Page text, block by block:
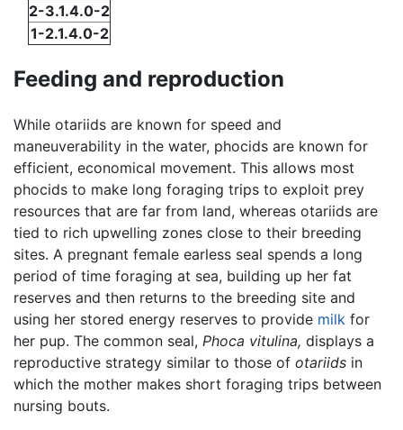
2-3.1.4.0-2
1-2.1.4.0-2
Feeding and reproduction
While otariids are known for speed and
maneuverability in the water, phocids are known for
efficient, economical movement. This allows most
phocids to make long foraging trips to exploit prey
resources that are far from land, whereas otariids are
tied to rich upwelling zones close to their breeding
sites. A pregnant female earless seal spends a long
period of time foraging at sea, building up her fat
reserves and then returns to the breeding site and
using her stored energy reserves to provide milk for
her pup. The common seal, Phoca vitulina, displays a
reproductive strategy similar to those of otariids in
which the mother makes short foraging trips between
nursing bouts.